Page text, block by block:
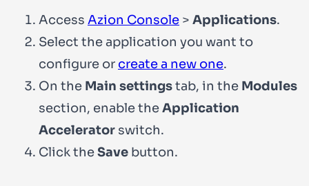
Access Azion Console > Applications.
Select the application you want to
configure or create a new one.
On the Main settingstab, in the Modules
section, enable theApplication
Accelerator switch.
Click theSave button.